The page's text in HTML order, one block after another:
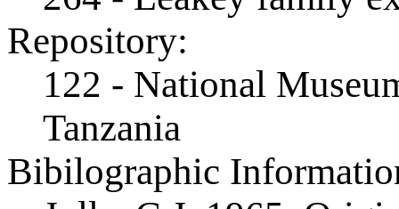
Repository:
122 - National
Tanzania
Bibilographic